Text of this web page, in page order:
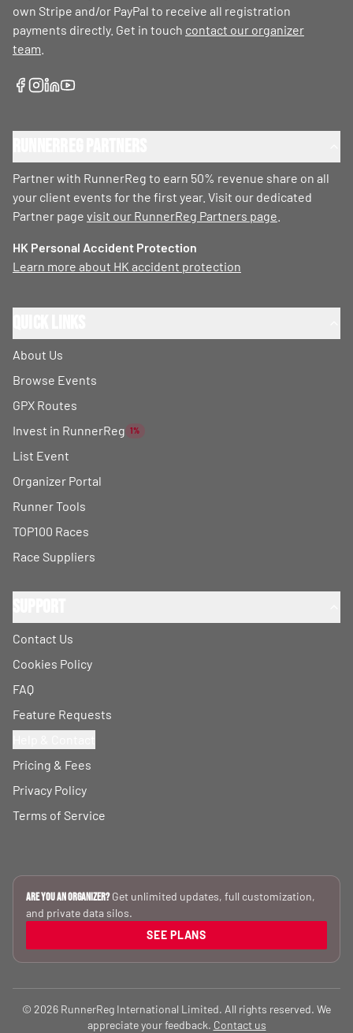
own Stripe and/or PayPal to receive all registration
payments directly. Get in touch contact our organizer
team
Partner with RunnerReg to earn 50% revenue share on all
your client events for the first year. Visit our dedicated
Partner page visit our RunnerReg Partners page
HK Personal Accident Protection
Learn more about HK accident protection
About Us
Browse Events
GPX Routes
Invest in RunnerReg 1%
List Event
Organizer Portal
Runner Tools
TOP100 Races
Race Suppliers
Contact Us
Cookies Policy
FAQ
Feature Requests
Pricing & Fees
Privacy Policy
Terms of Service
Are you an Organizer? Get unlimited updates, full customization,
and private data silos.
SEE PLANS
© 2026 RunnerReg International Limited. All rights reserved. We
appreciate your feedback. Contact us